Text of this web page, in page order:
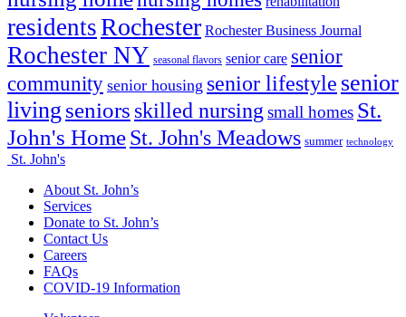
residentsRochester Rochester Business Journal
Rochester NY seasonal flavors senior care senior
community senior housing senior lifestyle senior
living seniors skilled nursing small homes St.
John's HomeSt. John's Meadows summer technology
St. John's
About St. John’s
Services
Donate to St. John’s
Contact Us
Careers
FAQs
COVID-19 Information